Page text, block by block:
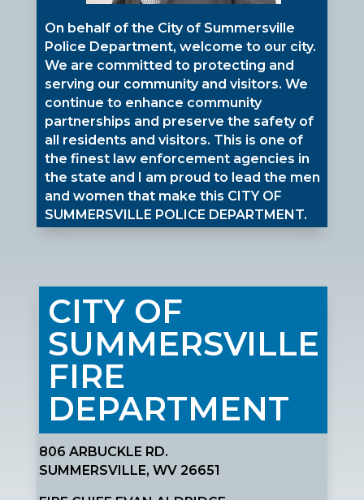
On behalf of the City of Summersville
Police Department, welcome to our city.
We are committed to protecting and
serving our community and visitors. We
continue to enhance community
partnerships and preserve the safety of
all residents and visitors. This is one of
the finest law enforcement agencies in
the state and I am proud to lead the men
and women that make this CITY OF
SUMMERSVILLE POLICE DEPARTMENT.
CITY OF
SUMMERSVILLE
FIRE
DEPARTMENT
806 ARBUCKLE RD.
SUMMERSVILLE, WV 26651